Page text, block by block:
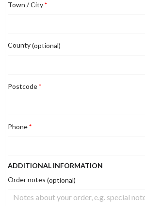
Town / City*
County(optional)
Postcode*
Phone*
ADDITIONAL INFORMATION
Order notes (optional)